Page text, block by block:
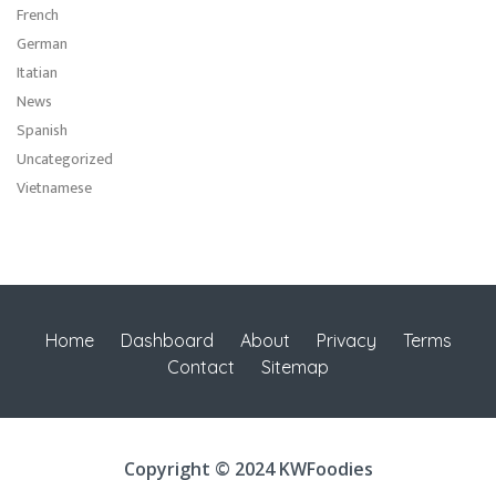
French
German
Itatian
News
Spanish
Uncategorized
Vietnamese
Home Dashboard About Privacy
Terms
Contact
Sitemap
Copyright © 2024 KWFoodies